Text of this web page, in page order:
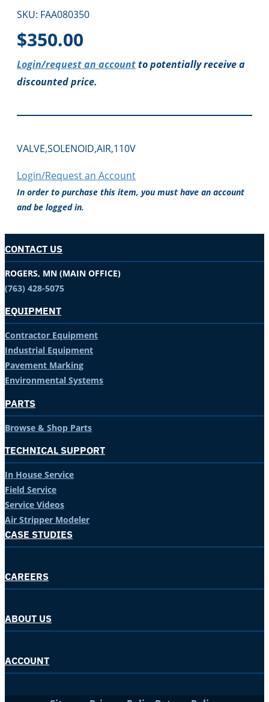
SKU: FAA080350
$350.00
Login/request an accountto potentially receive a
discounted price.
VALVE,SOLENOID,AIR,110V
Login/Request an Account
In order to purchase this item, you must have an account
and be logged in.
CONTACT US
ROGERS, MN (MAIN OFFICE)
(763) 428-5075
EQUIPMENT
Contractor Equipment
Industrial Equipment
Pavement Marking
Environmental Systems
PARTS
Browse & Shop Parts
TECHNICAL SUPPORT
In House Service
Field Service
Service Videos
Air Stripper Modeler
CASE STUDIES
CAREERS
ABOUT US
ACCOUNT